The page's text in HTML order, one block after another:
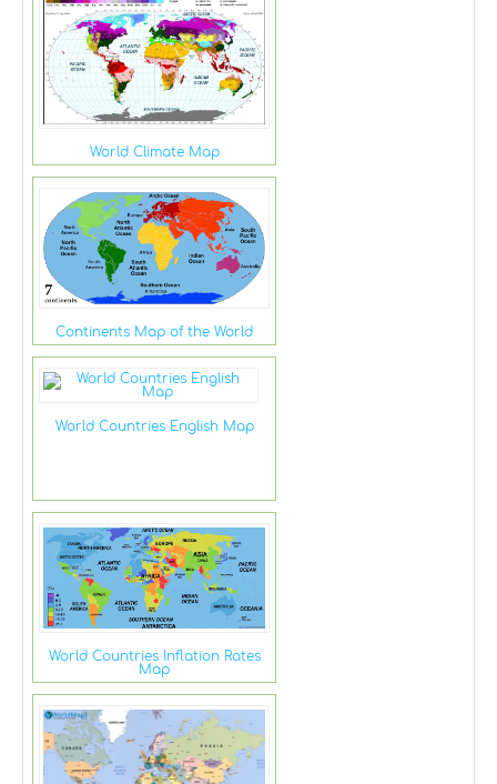
World Climate Map
Continents Map of the World
World Countries English Map
World Countries Inflation Rates
Map